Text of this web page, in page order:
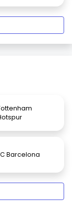
Barcelona